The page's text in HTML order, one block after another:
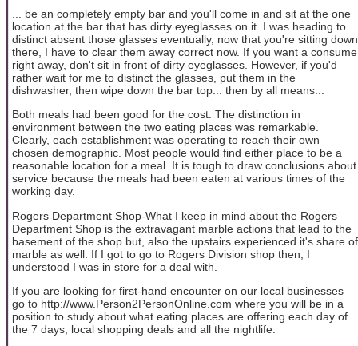
... be an completely empty bar and you'll come in and sit at the one
location at the bar that has dirty eyeglasses on it. I was heading to
distinct absent those glasses eventually, now that you're sitting down
there, I have to clear them away correct now. If you want a consume
right away, don't sit in front of dirty eyeglasses. However, if you'd
rather wait for me to distinct the glasses, put them in the
dishwasher, then wipe down the bar top... then by all means...
Both meals had been good for the cost. The distinction in
environment between the two eating places was remarkable.
Clearly, each establishment was operating to reach their own
chosen demographic. Most people would find either place to be a
reasonable location for a meal. It is tough to draw conclusions about
service because the meals had been eaten at various times of the
working day.
Rogers Department Shop-What I keep in mind about the Rogers
Department Shop is the extravagant marble actions that lead to the
basement of the shop but, also the upstairs experienced it's share of
marble as well. If I got to go to Rogers Division shop then, I
understood I was in store for a deal with.
If you are looking for first-hand encounter on our local businesses
go to http://www.Person2PersonOnline.com where you will be in a
position to study about what eating places are offering each day of
the 7 days, local shopping deals and all the nightlife.